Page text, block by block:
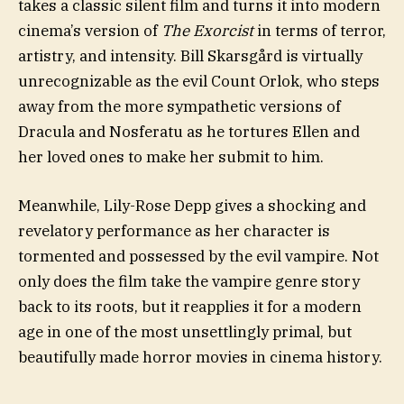
takes a classic silent film and turns it into modern
cinema’s version of The Exorcistin terms of terror,
artistry, and intensity. Bill Skarsgård is virtually
unrecognizable as the evil Count Orlok, who steps
away from the more sympathetic versions of
Dracula and Nosferatu as he tortures Ellen and
her loved ones to make her submit to him.
Meanwhile, Lily-Rose Depp gives a shocking and
revelatory performance as her character is
tormented and possessed by the evil vampire. Not
only does the film take the vampire genre story
back to its roots, but it reapplies it for a modern
age in one of the most unsettlingly primal, but
beautifully made horror movies in cinema history.